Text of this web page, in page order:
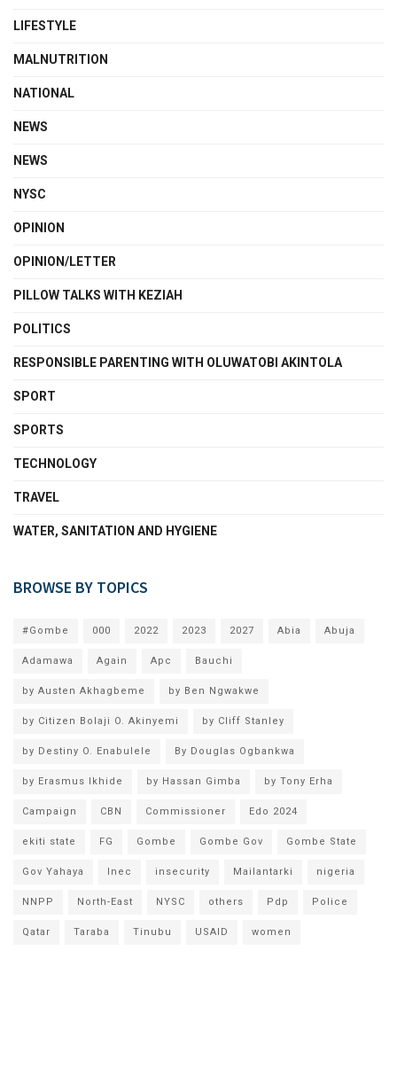
LIFESTYLE
MALNUTRITION
NATIONAL
NEWS
NEWS
NYSC
OPINION
OPINION/LETTER
PILLOW TALKS WITH KEZIAH
POLITICS
RESPONSIBLE PARENTING WITH OLUWATOBI AKINTOLA
SPORT
SPORTS
TECHNOLOGY
TRAVEL
WATER, SANITATION AND HYGIENE
BROWSE BY TOPICS
#Gombe 000 2022 2023 2027 Abia Abuja
Adamawa Again Apc Bauchi
by Austen Akhagbeme by Ben Ngwakwe
by Citizen Bolaji O. Akinyemi by Cliff Stanley
by Destiny O. Enabulele By Douglas Ogbankwa
by Erasmus Ikhide by Hassan Gimba by Tony Erha
Campaign CBN Commissioner Edo 2024
ekiti state FG Gombe Gombe Gov Gombe State
Gov Yahaya Inec insecurity Mailantarki nigeria
NNPP North-East NYSC others Pdp Police
Qatar Taraba Tinubu USAID women